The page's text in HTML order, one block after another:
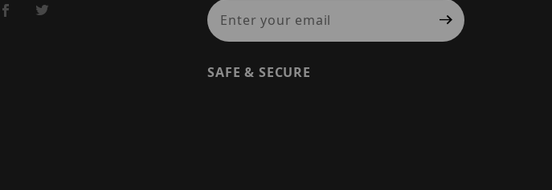
Join Our Newsletter
SAFE & SECURE